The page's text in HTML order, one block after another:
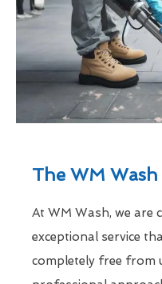
The WM
At WM Wash, we are
exceptional service
completely free from